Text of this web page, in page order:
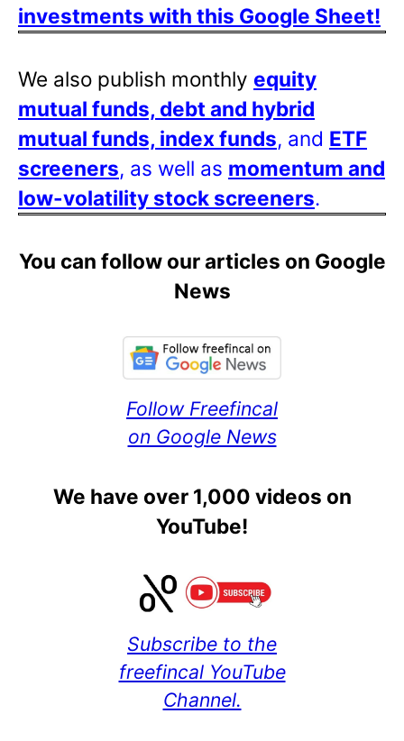
investments with this Google Sheet!
We also publish monthly equity
mutual funds, debt and hybrid
mutual funds, index funds, and ETF
screeners, as well as momentum and
low-volatility stock screeners.
You can follow our articles on Google
News
Follow Freefincal
on Google News
We have over 1,000 videos on
YouTube!
Subscribe to the
freefincal YouTube
Channel.